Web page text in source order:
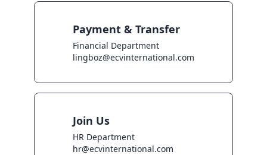
Payment & Transfer
Financial Department
lingboz@ecvinternational.com
Join Us
HR Department
hr@ecvinternational.com